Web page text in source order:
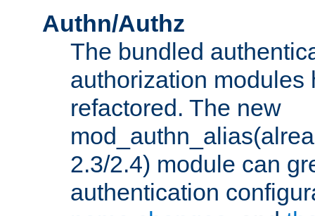
Authn/Authz
The bundled
authorization modules
refactored. The new
2.3/2.4) module can
authentication